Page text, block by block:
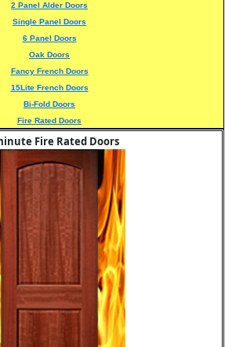
2 Panel Alder Doors
Single Panel Doors
6 Panel Doors
Oak Doors
Fancy French Doors
15Lite French Doors
Bi-Fold Doors
Fire Rated Doors
Fire Rated Doors